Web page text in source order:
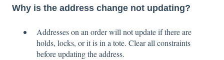
Why is the address change not updating?
Addresses on an order will not update if there are
holds, locks, or it is in a tote. Clear all constraints
before updating the address.